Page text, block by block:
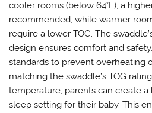
cooler rooms (below 64°F), a
recommended, while warmer
require a lower TOG. The
design ensures comfort and
standards to prevent overheating
matching the swaddle’s TOG
temperature, parents can create
sleep setting for their baby. This